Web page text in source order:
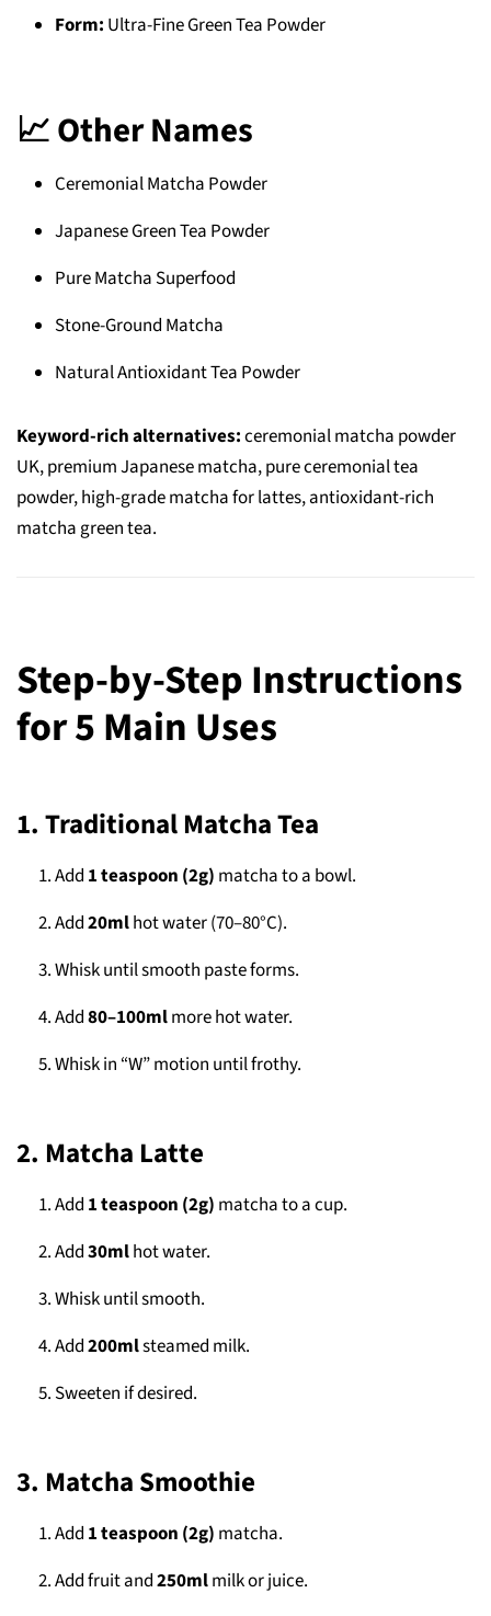
Form: Ultra-Fine Green Tea Powder
📈 Other Names
Ceremonial Matcha Powder
Japanese Green Tea Powder
Pure Matcha Superfood
Stone-Ground Matcha
Natural Antioxidant Tea Powder
Keyword-rich alternatives:ceremonial matcha powder
UK, premium Japanese matcha, pure ceremonial tea
powder, high-grade matcha for lattes, antioxidant-rich
matcha green tea.
Step-by-Step Instructions
for 5 Main Uses
1. Traditional Matcha Tea
Add 1 teaspoon (2g) matcha to a bowl.
Add20mlhot water (70–80°C).
Whisk until smooth paste forms.
Add80–100mlmore hot water.
Whisk in “W” motion until frothy.
2. Matcha Latte
Add 1 teaspoon (2g) matcha to a cup.
Add30mlhot water.
Whisk until smooth.
Add200mlsteamed milk.
Sweeten if desired.
3. Matcha Smoothie
Add 1 teaspoon (2g) matcha.
Add fruit and250mlmilk or juice.